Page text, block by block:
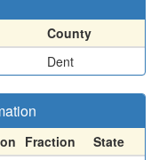
County
Dent
Fraction
State